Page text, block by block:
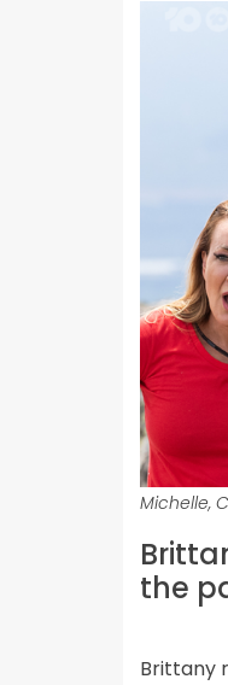
Michelle,
the
Brittany